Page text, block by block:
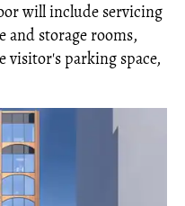
will include servicing
and storage rooms,
visitor's parking space,